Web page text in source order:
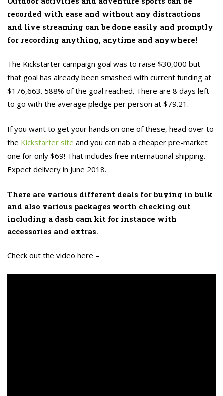
recorded with ease and without any distractions
and live streaming can be done easily and promptly
for recording anything, anytime and anywhere!
The Kickstarter campaign goal was to raise $30,000 but
that goal has already been smashed with current funding at
$176,663. 588% of the goal reached. There are 8 days left
to go with the average pledge per person at $79.21.
If you want to get your hands on one of these, head over to
the Kickstarter site and you can nab a cheaper pre-market
one for only $69! That includes free international shipping.
Expect delivery in June 2018.
There are various different deals for buying in bulk
and also various packages worth checking out
including a dash cam kit for instance with
accessories and extras.
Check out the video here –